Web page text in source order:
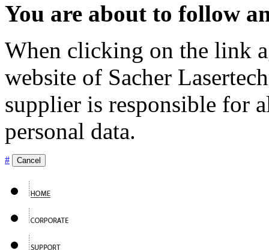
You are about to follow
When clicking on the link
website of Sacher
supplier is responsible for
personal data.
# Cancel